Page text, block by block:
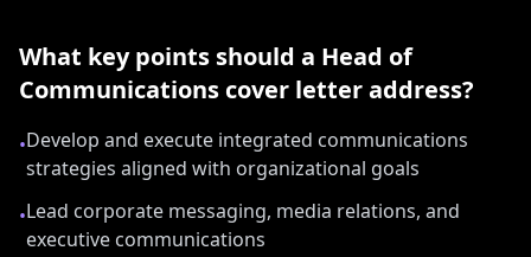
What key points should a Head of
Communications cover letter address?
•Develop and execute integrated communications
strategies aligned with organizational goals
•Lead corporate messaging, media relations, and
executive communications